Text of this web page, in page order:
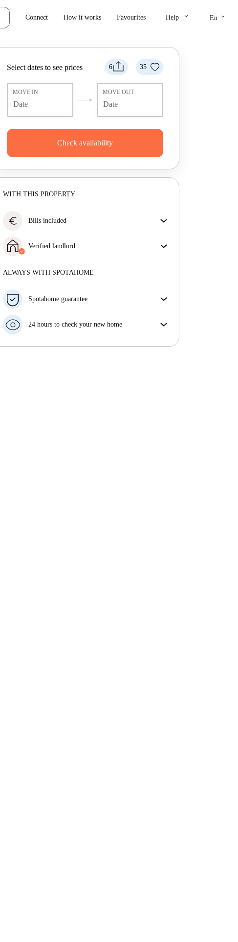
Connect How it works Favourites Help keyboard_arrow_down En keyboard_arrow_down
6 35
Select dates to see prices
MOVE IN MOVE OUT
Check availability
WITH THIS PROPERTY
euro Bills included
rent and utilities for a hassle-free renting experience.
Verified landlord
More about this landlord
ALWAYS WITH SPOTAHOME
Spotahome guarantee
your move in date, we will either A) pay for a hotel
money in full.
24 hours to check your new home